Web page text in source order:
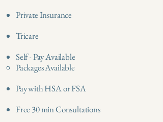
Private Insurance
Tricare
Self - Pay Available
Packages Available ​
Pay with HSA or FSA
Free 30 min Consultations